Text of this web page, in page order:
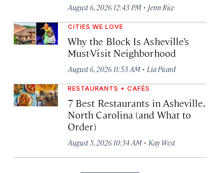
August 6, 2026 12:43 PM · Jenn Rice
CITIES WE LOVE
Why the Block Is Asheville’s
Must-Visit Neighborhood
August 6, 2026 11:53 AM · Lia Picard
RESTAURANTS + CAFÉS
7 Best Restaurants in Asheville,
North Carolina (and What to
Order)
August 5, 2026 10:34 AM · Kay West